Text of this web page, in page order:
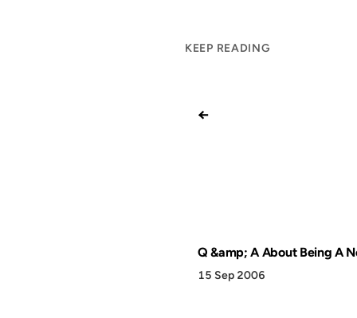
KEEP READING
←
Q &amp; A About Being A
15 Sep 2006